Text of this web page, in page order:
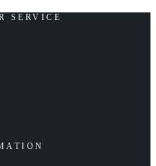
SERVICE